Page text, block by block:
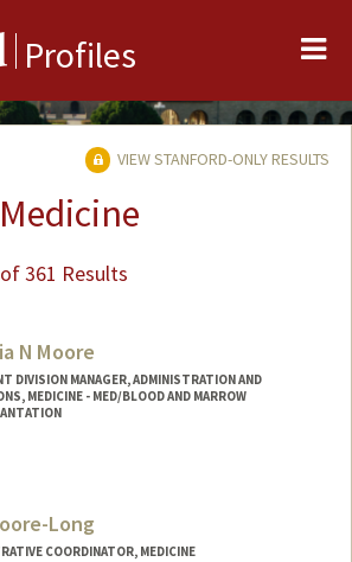
Profiles
VIEW STANFORD-ONLY RESULTS
361 Results
N Moore
DIVISION MANAGER, ADMINISTRATION AND
MEDICINE - MED/BLOOD AND MARROW
Long
COORDINATOR, MEDICINE